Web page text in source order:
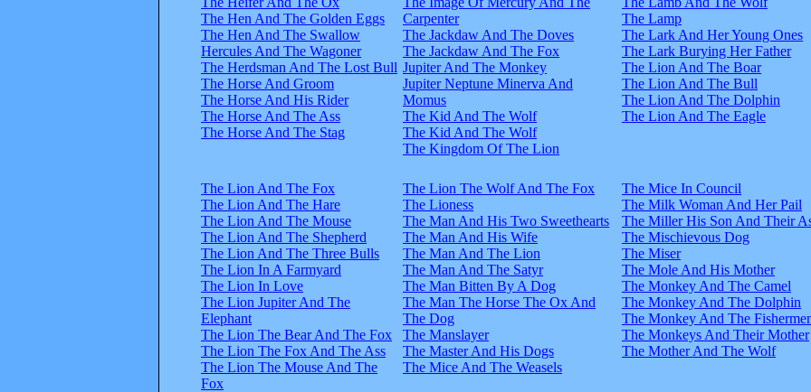
The Hen And The Golden Eggs
The Hen And The Swallow
Hercules And The Wagoner
The Herdsman And The Lost Bull
The Horse And Groom
The Horse And His Rider
The Horse And The Ass
The Horse And The Stag
Carpenter
The Jackdaw And The Doves
The Jackdaw And The Fox
Jupiter And The Monkey
Jupiter Neptune Minerva And
Momus
The Kid And The Wolf
The Kid And The Wolf
The Kingdom Of The Lion
The Lamp
The Lark And Her Young Ones
The Lark Burying Her Father
The Lion And The Boar
The Lion And The Bull
The Lion And The Dolphin
The Lion And The Eagle
The Lion And The Fox
The Lion And The Hare
The Lion And The Mouse
The Lion And The Shepherd
The Lion And The Three Bulls
The Lion In A Farmyard
The Lion In Love
The Lion Jupiter And The
Elephant
The Lion The Bear And The Fox
The Lion The Fox And The Ass
The Lion The Mouse And The
Fox
The Lion The Wolf And The Fox
The Lioness
The Man And His Two Sweethearts
The Man And His Wife
The Man And The Lion
The Man And The Satyr
The Man Bitten By A Dog
The Man The Horse The Ox And
The Dog
The Manslayer
The Master And His Dogs
The Mice And The Weasels
The Mice In Council
The Milk Woman And Her Pail
The Miller His Son And Their
The Mischievous Dog
The Miser
The Mole And His Mother
The Monkey And The Camel
The Monkey And The Dolphin
The Monkey And The
The Monkeys And Their Mother
The Mother And The Wolf